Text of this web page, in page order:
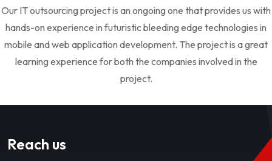
Our IT outsourcing project is an ongoing one that provides us with
hands-on experience in futuristic bleeding edge technologies in
mobile and web application development. The project is a great
learning experience for both the companies involved in the
project.
Reach us